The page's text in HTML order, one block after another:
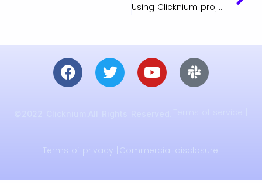
Using Clicknium project packaging
Terms of privacy | Commercial disclosure